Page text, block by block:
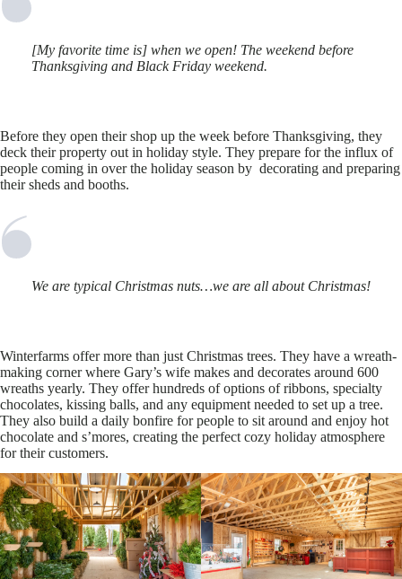
[My favorite time is] when we open! The weekend before
Thanksgiving and Black Friday weekend.
Before they open their shop up the week before Thanksgiving, they
deck their property out in holiday style. They prepare for the influx of
people coming in over the holiday season by decorating and preparing
their sheds and booths.
We are typical Christmas nuts…we are all about Christmas!
Winterfarms offer more than just Christmas trees. They have a wreath-
making corner where Gary’s wife makes and decorates around 600
wreaths yearly. They offer hundreds of options of ribbons, specialty
chocolates, kissing balls, and any equipment needed to set up a tree.
They also build a daily bonfire for people to sit around and enjoy hot
chocolate and s’mores, creating the perfect cozy holiday atmosphere
for their customers.